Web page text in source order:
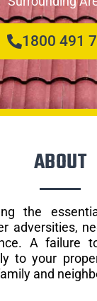
1800 491
ABOUT
the
adversities,
A failure
to your
and